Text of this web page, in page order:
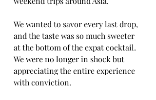
We wanted to savor every last drop,
and the taste was so much sweeter
at the bottom of the expat cocktail.
We were no longer in shock but
appreciating the entire experience
with conviction.